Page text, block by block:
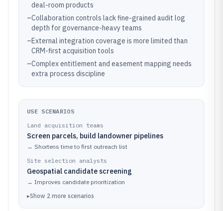
deal-room products
–Collaboration controls lack fine-grained audit log
depth for governance-heavy teams
–External integration coverage is more limited than
CRM-first acquisition tools
–Complex entitlement and easement mapping needs
extra process discipline
USE SCENARIOS
Land acquisition teams
Screen parcels, build landowner pipelines
→ Shortens time to first outreach list
Site selection analysts
Geospatial candidate screening
→ Improves candidate prioritization
▸Show 2 more scenarios